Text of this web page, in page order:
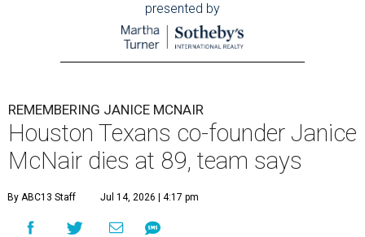
presented by
REMEMBERING JANICE MCNAIR
Houston Texans co-founder Janice
McNair dies at 89, team says
By ABC13 Staff Jul 14, 2026 | 4:17 pm